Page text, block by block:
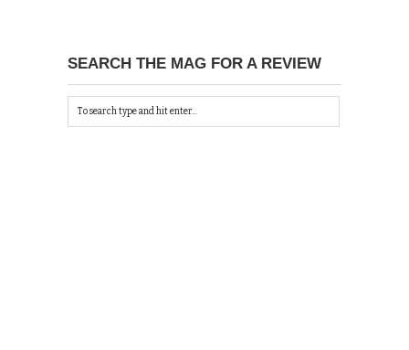
SEARCH THE MAG FOR A REVIEW